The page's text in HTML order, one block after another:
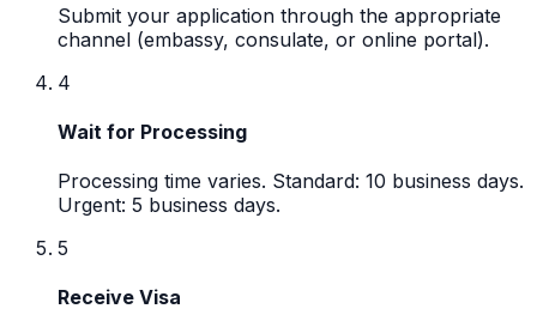
Submit your application through the appropriate
channel (embassy, consulate, or online portal).
4
Wait for Processing
Processing time varies. Standard: 10 business days.
Urgent: 5 business days.
5
Receive Visa